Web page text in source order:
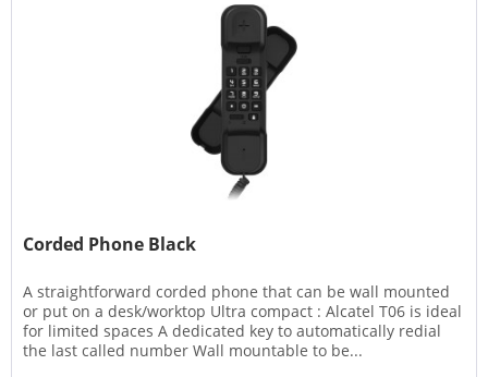
Corded Phone Black
A straightforward corded phone that can be wall mounted
or put on a desk/worktop Ultra compact : Alcatel T06 is ideal
for limited spaces A dedicated key to automatically redial
the last called number Wall mountable to be...